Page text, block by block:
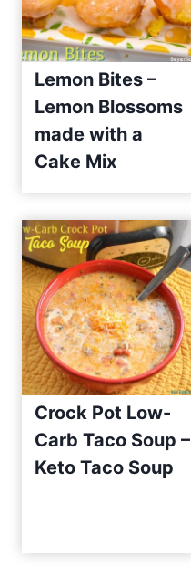
Lemon Bites –
Lemon Blossoms
made with a
Cake Mix
Crock Pot Low-
Carb Taco Soup –
Keto Taco Soup